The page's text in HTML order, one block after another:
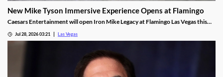
New Mike Tyson Immersive Experience Opens at Flamingo
Caesars Entertainment will open Iron Mike Legacy at Flamingo Las Vegas this
Jul 28, 2026 03:21 Las Vegas